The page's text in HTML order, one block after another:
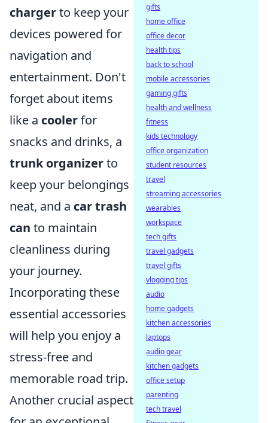
chargerto keep your
devices powered for
navigation and
entertainment. Don't
forget about items
like a coolerfor
snacks and drinks, a
trunk organizerto
keep your belongings
neat, and a car trash
can to maintain
cleanliness during
your journey.
Incorporating these
essential accessories
will help you enjoy a
stress-free and
memorable road trip.
Another crucial aspect
gifts
home office
office decor
health tips
back to school
mobile accessories
gaming gifts
health and wellness
fitness
kids technology
office organization
student resources
travel
streaming accessories
wearables
workspace
tech gifts
travel gadgets
travel gifts
vlogging tips
audio
home gadgets
kitchen accessories
laptops
audio gear
kitchen gadgets
office setup
parenting
tech travel